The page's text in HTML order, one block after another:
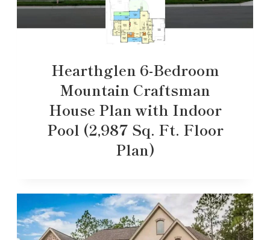
Hearthglen 6-Bedroom
Mountain Craftsman
House Plan with Indoor
Pool (2,987 Sq. Ft. Floor
Plan)